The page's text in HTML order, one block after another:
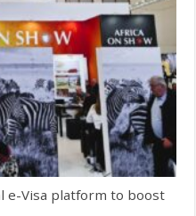
e-Visa platform to boost